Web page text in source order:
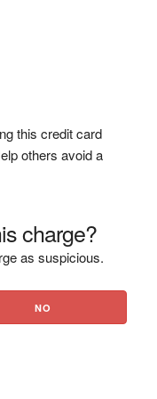
this credit card
others avoid a
charge?
as suspicious.
NO